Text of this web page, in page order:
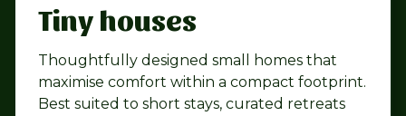
Tiny houses
Thoughtfully designed small homes that
maximise comfort within a compact footprint.
Best suited to short stays, curated retreats